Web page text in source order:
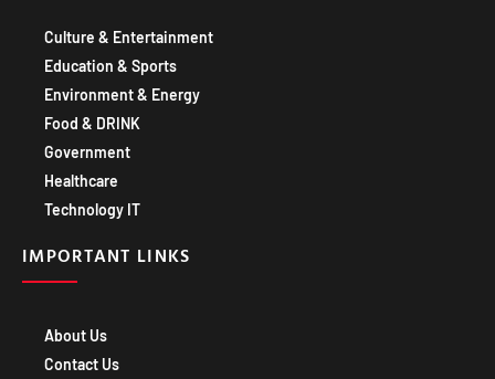
Culture & Entertainment
Education & Sports
Environment & Energy
Food & DRINK
Government
Healthcare
Technology IT
IMPORTANT LINKS
About Us
Contact Us